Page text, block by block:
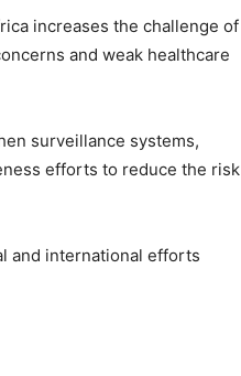
increases the challenge of
and weak healthcare
surveillance systems,
efforts to reduce the risk
and international efforts